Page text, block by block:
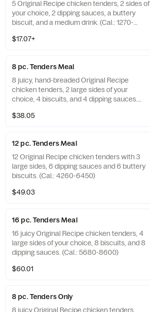
5 Original Recipe chicken tenders, 2 sides of
your choice, 2 dipping sauces, a buttery
biscuit, and a medium drink. (Cal.: 1270-
$17.07+
8 pc. Tenders Meal
8 juicy, hand-breaded Original Recipe
chicken tenders, 2 large sides of your
choice, 4 biscuits, and 4 dipping sauces.
$38.05
12 pc. Tenders Meal
12 Original Recipe chicken tenders with 3
large sides, 6 dipping sauces and 6 buttery
biscuits. (Cal.: 4260-6450)
$49.03
16 pc. Tenders Meal
16 juicy Original Recipe chicken tenders, 4
large sides of your choice, 8 biscuits, and 8
dipping sauces. (Cal.: 5680-8600)
$60.01
8 pc. Tenders Only
8 juicy Original Recipe chicken tenders